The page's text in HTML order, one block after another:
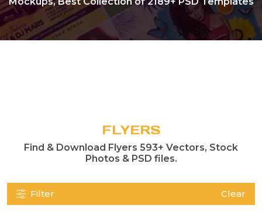
FLYERS
Find & Download Flyers 593+ Vectors, Stock
Photos & PSD files.
Filter Clear